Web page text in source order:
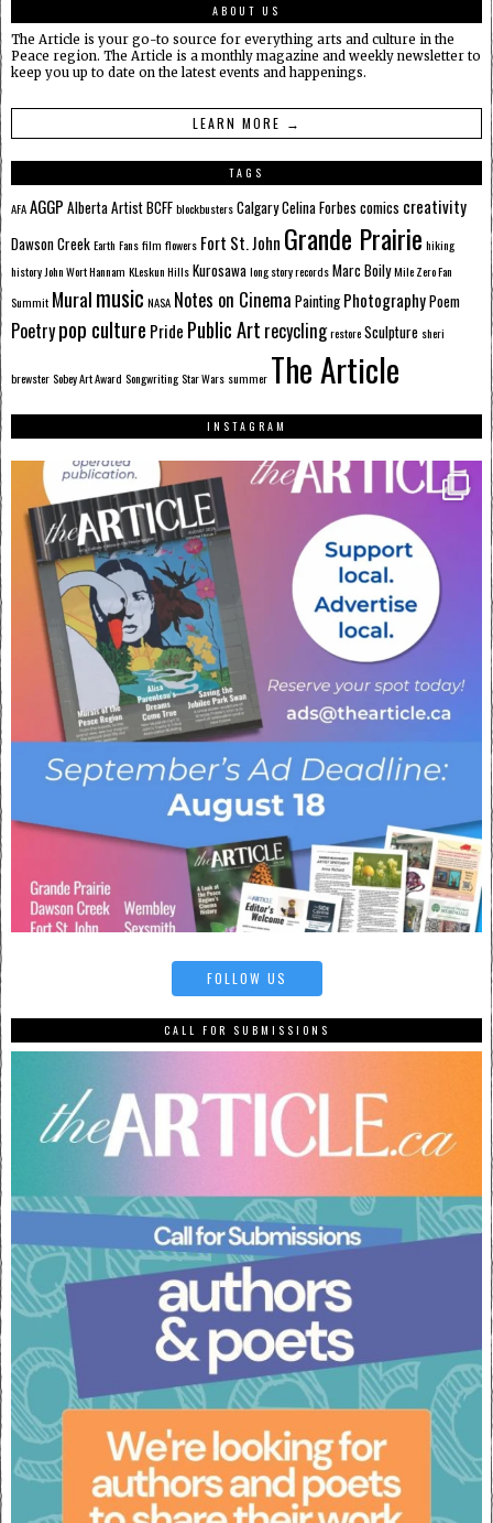
ABOUT US
The Article is your go-to source for everything arts and culture in the
Peace region. The Article is a monthly magazine and weekly newsletter to
keep you up to date on the latest events and happenings.
LEARN MORE →
TAGS
AFAAGGP AlbertaArtistBCFFblockbustersCalgaryCelina Forbes comics creativity
Dawson CreekEarth Fansfilm flowers Fort St. John Grande Prairie hiking
historyJohn Wort Hannam KLeskun HillsKurosawalong story recordsMarc BoilyMile Zero Fan
Summit Muralmusic NASA Notes on Cinema Painting PhotographyPoem
Poetrypop culture Pride Public Art recyclingrestoreSculpture sheri
brewsterSobey Art Award SongwritingStar Wars summer The Article
INSTAGRAM
FOLLOW US
CALL FOR SUBMISSIONS